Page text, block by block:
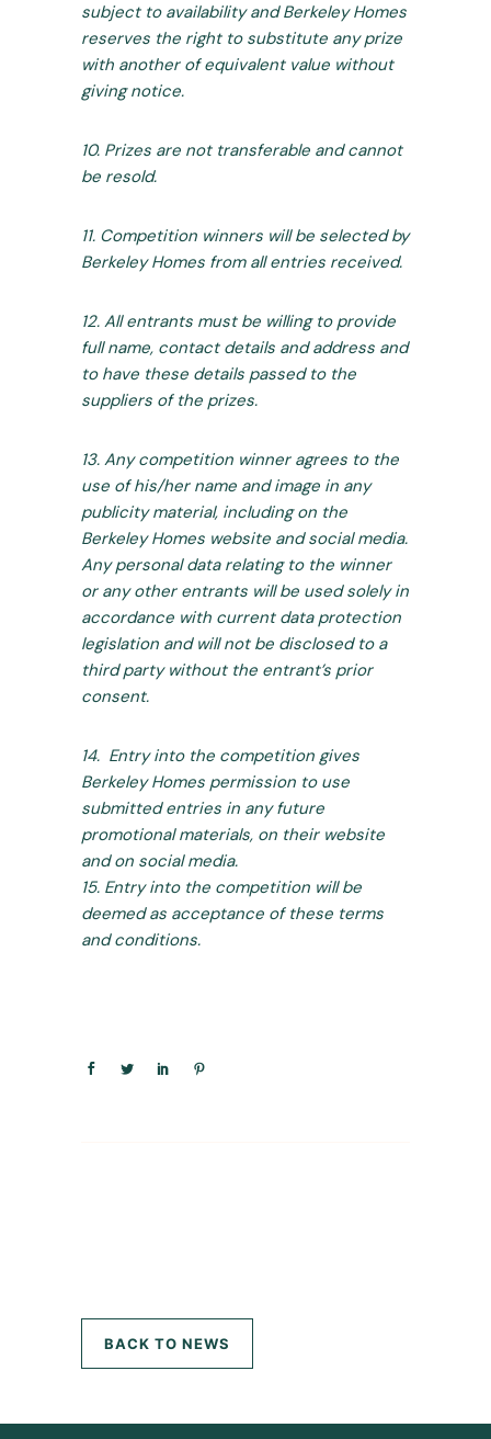
subject to availability and Berkeley Homes
reserves the right to substitute any prize
with another of equivalent value without
giving notice.
10. Prizes are not transferable and cannot
be resold.
11. Competition winners will be selected by
Berkeley Homes from all entries received.
12. All entrants must be willing to provide
full name, contact details and address and
to have these details passed to the
suppliers of the prizes.
13. Any competition winner agrees to the
use of his/her name and image in any
publicity material, including on the
Berkeley Homes website and social media.
Any personal data relating to the winner
or any other entrants will be used solely in
accordance with current data protection
legislation and will not be disclosed to a
third party without the entrant’s prior
consent.
14. Entry into the competition gives
Berkeley Homes permission to use
submitted entries in any future
promotional materials, on their website
and on social media.
15. Entry into the competition will be
deemed as acceptance of these terms
and conditions.
BACK TO NEWS